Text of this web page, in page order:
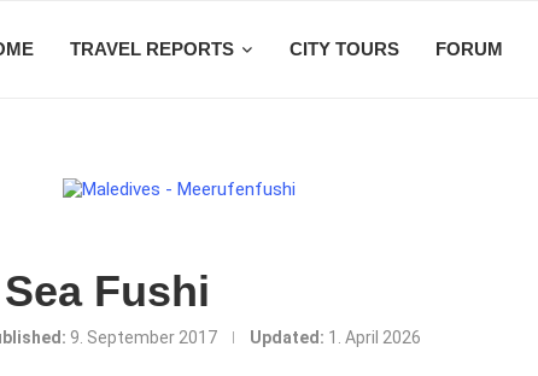
TRAVEL REPORTS CITY TOURS FORUM
Fushi
9. September 2017 Updated: 1. April 2026